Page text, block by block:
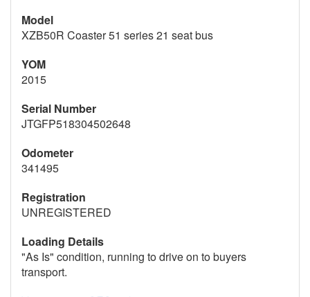
Model
XZB50R Coaster 51 series 21 seat bus
YOM
2015
Serial Number
JTGFP518304502648
Odometer
341495
Registration
UNREGISTERED
Loading Details
"As Is" condition, running to drive on to buyers
transport.